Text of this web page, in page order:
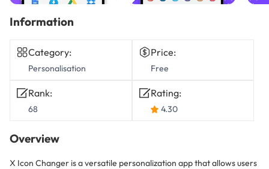
Information
Category:
Personalisation
Price:
Free
Rank:
68
Rating:
4.30
Overview
X Icon Changer is a versatile personalization app that allows users